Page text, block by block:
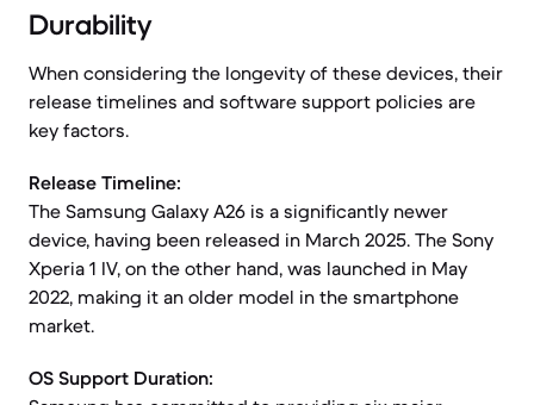
Durability
When considering the longevity of these devices, their
release timelines and software support policies are
key factors.
Release Timeline:
The Samsung Galaxy A26 is a significantly newer
device, having been released in March 2025. The Sony
Xperia 1 IV, on the other hand, was launched in May
2022, making it an older model in the smartphone
market.
OS Support Duration: